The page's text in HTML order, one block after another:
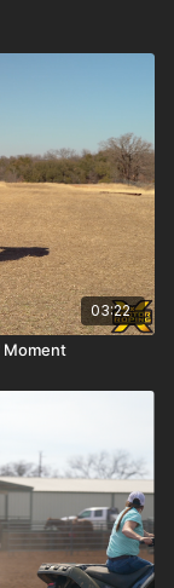
03:22
Moment